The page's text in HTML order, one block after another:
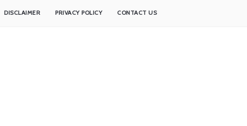
DISCLAIMER PRIVACY POLICY CONTACT US